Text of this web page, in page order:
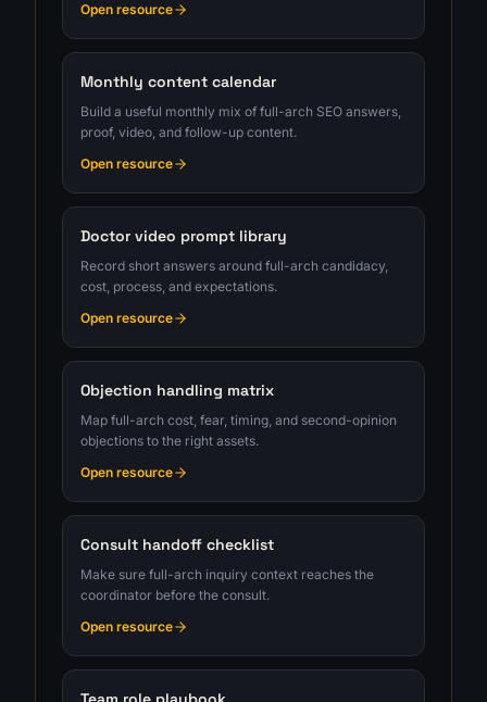
Open resource
Monthly content calendar
Build a useful monthly mix of full-arch SEO answers,
proof, video, and follow-up content.
Open resource
Doctor video prompt library
Record short answers around full-arch candidacy,
cost, process, and expectations.
Open resource
Objection handling matrix
Map full-arch cost, fear, timing, and second-opinion
objections to the right assets.
Open resource
Consult handoff checklist
Make sure full-arch inquiry context reaches the
coordinator before the consult.
Open resource